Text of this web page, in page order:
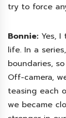
try to force
Bonnie: Yes,
life. In a
boundaries,
Off-camera,
teasing each
we became